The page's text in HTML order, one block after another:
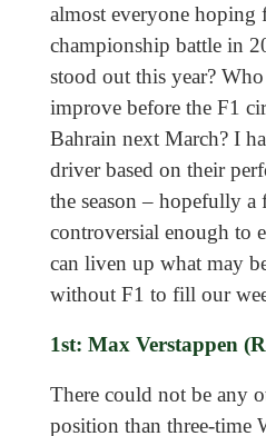
almost everyone hoping
championship battle in
stood out this year?
improve before the F1
Bahrain next March? I
driver based on their
the season – hopefully
controversial enough to
can liven up what may
without F1 to fill our
1st: Max Verstappen
There could not be any
position than three-time